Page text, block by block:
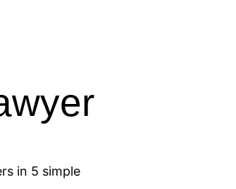
in 5 simple